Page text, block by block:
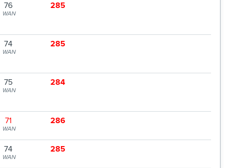
76
WAN
285
74
WAN
285
75
WAN
284
71
WAN
286
74
WAN
285